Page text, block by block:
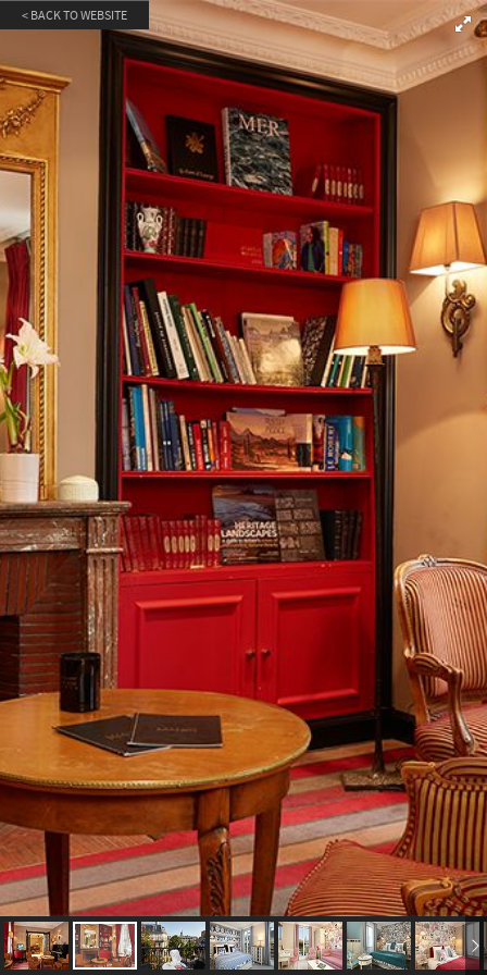
< BACK TO WEBSITE